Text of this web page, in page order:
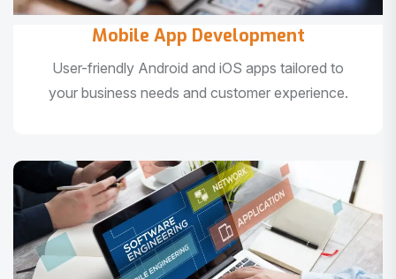
Mobile App Development
User-friendly Android and iOS apps tailored to
your business needs and customer experience.